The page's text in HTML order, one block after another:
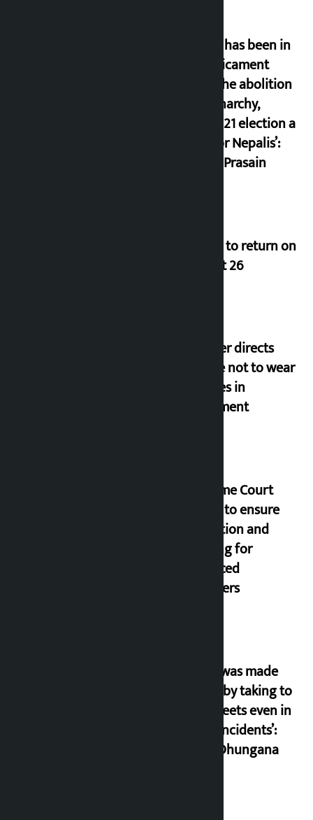
‘Nepal has been in
a predicament
since the abolition
of monarchy,
March 21 election a
trap for Nepalis’:
Durga Prasain
Deuba to return on
August 26
Speaker directs
people not to wear
goggles in
parliament
Supreme Court
orders to ensure
education and
housing for
displaced
squatters
‘Army was made
cheap by taking to
the streets even in
small incidents’:
Miraj Dhungana